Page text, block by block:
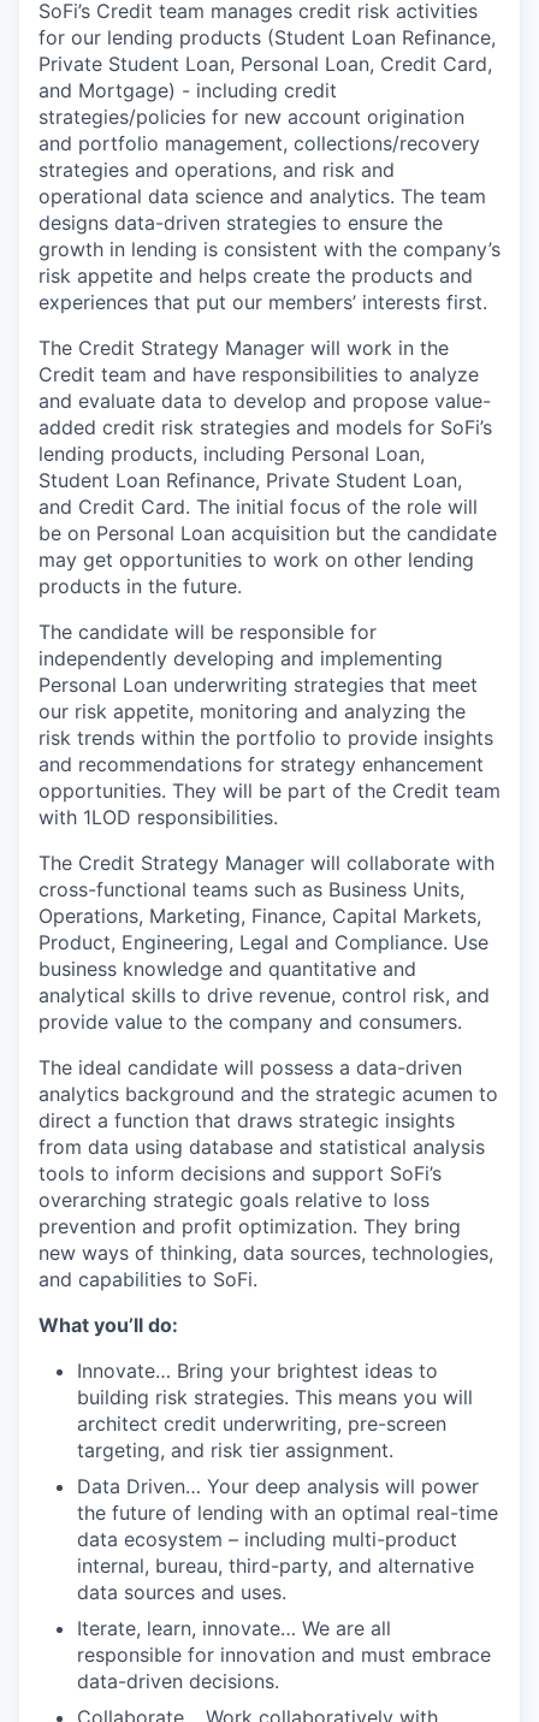
SoFi’s Credit team manages credit risk activities
for our lending products (Student Loan Refinance,
Private Student Loan, Personal Loan, Credit Card,
and Mortgage) - including credit
strategies/policies for new account origination
and portfolio management, collections/recovery
strategies and operations, and risk and
operational data science and analytics. The team
designs data-driven strategies to ensure the
growth in lending is consistent with the company’s
risk appetite and helps create the products and
experiences that put our members’ interests first.
The Credit Strategy Manager will work in the
Credit team and have responsibilities to analyze
and evaluate data to develop and propose value-
added credit risk strategies and models for SoFi’s
lending products, including Personal Loan,
Student Loan Refinance, Private Student Loan,
and Credit Card. The initial focus of the role will
be on Personal Loan acquisition but the candidate
may get opportunities to work on other lending
products in the future.
The candidate will be responsible for
independently developing and implementing
Personal Loan underwriting strategies that meet
our risk appetite, monitoring and analyzing the
risk trends within the portfolio to provide insights
and recommendations for strategy enhancement
opportunities. They will be part of the Credit team
with 1LOD responsibilities.
The Credit Strategy Manager will collaborate with
cross-functional teams such as Business Units,
Operations, Marketing, Finance, Capital Markets,
Product, Engineering, Legal and Compliance. Use
business knowledge and quantitative and
analytical skills to drive revenue, control risk, and
provide value to the company and consumers.
The ideal candidate will possess a data-driven
analytics background and the strategic acumen to
direct a function that draws strategic insights
from data using database and statistical analysis
tools to inform decisions and support SoFi’s
overarching strategic goals relative to loss
prevention and profit optimization. They bring
new ways of thinking, data sources, technologies,
and capabilities to SoFi.
What you’ll do:
Innovate… Bring your brightest ideas to
building risk strategies. This means you will
architect credit underwriting, pre-screen
targeting, and risk tier assignment.
Data Driven… Your deep analysis will power
the future of lending with an optimal real-time
data ecosystem – including multi-product
internal, bureau, third-party, and alternative
data sources and uses.
Iterate, learn, innovate… We are all
responsible for innovation and must embrace
data-driven decisions.